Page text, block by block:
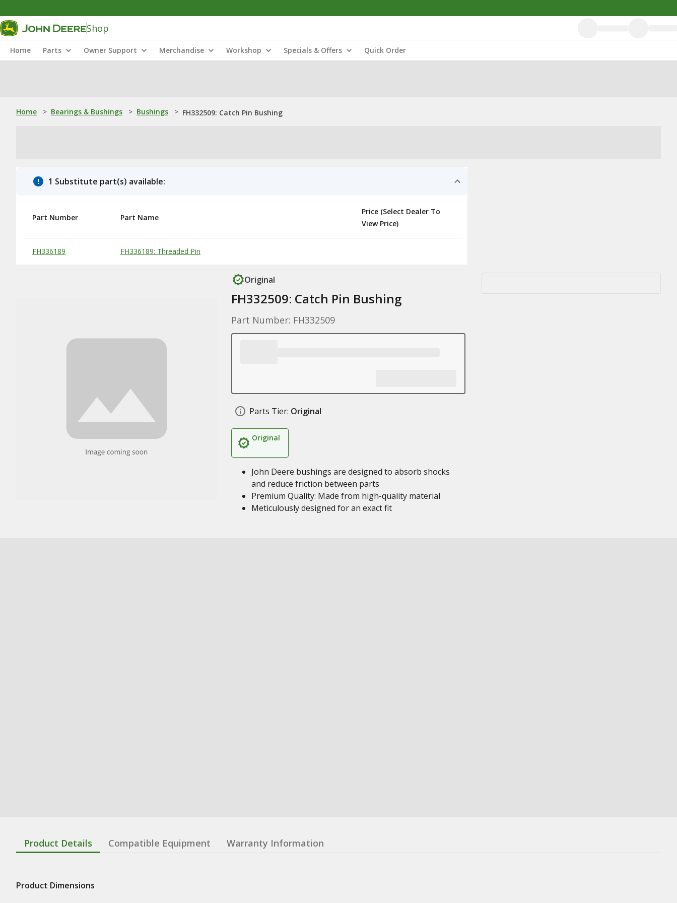
Shop
Home Parts Owner Support Merchandise Workshop Specials & Offers Quick Order
Home > Bearings & Bushings > Bushings > FH332509: Catch Pin Bushing
1 Substitute part(s) available:
Substitute Products Table
Part Number Part Name
Price (Select Dealer To
View Price)
FH336189 FH336189: Threaded Pin
Original
FH332509: Catch Pin Bushing
Part Number: FH332509
Parts Tier: Original
Original
John Deere bushings are designed to absorb shocks
and reduce friction between parts
Premium Quality: Made from high-quality material
Meticulously designed for an exact fit
Product Details Compatible Equipment Warranty Information
Product Dimensions